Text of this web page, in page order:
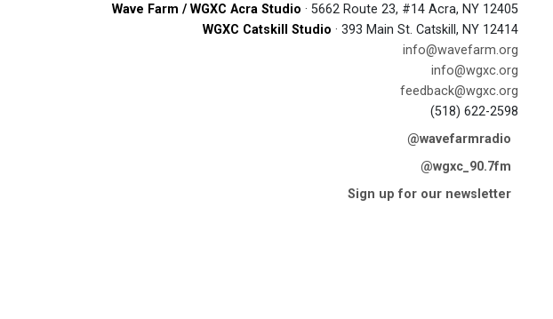
Wave Farm / WGXC Acra Studio · 5662 Route 23, #14 Acra, NY 12405
WGXC Catskill Studio · 393 Main St. Catskill, NY 12414
info@wavefarm.org
info@wgxc.org
feedback@wgxc.org
(518) 622-2598
@wavefarmradio
@wgxc_90.7fm
Sign up for our newsletter